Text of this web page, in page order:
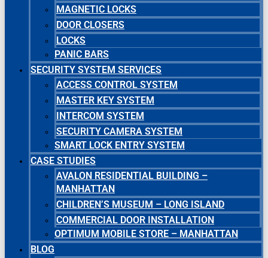
MAGNETIC LOCKS
DOOR CLOSERS
LOCKS
PANIC BARS
SECURITY SYSTEM SERVICES
ACCESS CONTROL SYSTEM
MASTER KEY SYSTEM
INTERCOM SYSTEM
SECURITY CAMERA SYSTEM
SMART LOCK ENTRY SYSTEM
CASE STUDIES
AVALON RESIDENTIAL BUILDING –
MANHATTAN
CHILDREN’S MUSEUM – LONG ISLAND
COMMERCIAL DOOR INSTALLATION
OPTIMUM MOBILE STORE – MANHATTAN
BLOG